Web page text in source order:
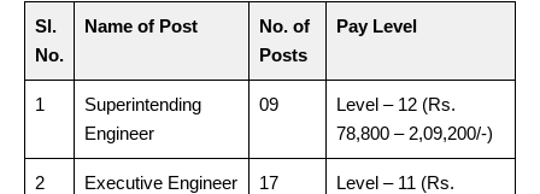
Sl.
No.
Name of Post
No. of
Posts
Pay Level
1
Superintending
Engineer
09
Level – 12 (Rs.
78,800 – 2,09,200/-)
2
Executive Engineer
17
Level – 11 (Rs.